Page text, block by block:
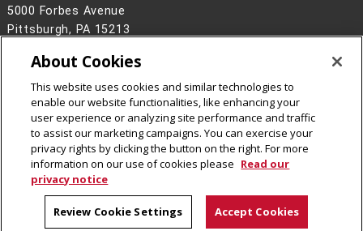
5000 Forbes Avenue
Pittsburgh, PA 15213
412-268-2896
Legal Info
www.cmu.edu
2026Carnegie Mellon University
About Cookies
This website uses cookies and similar technologies to
enable our website functionalities, like enhancing your
user experience or analyzing site performance and traffic
to assist our marketing campaigns. You can exercise your
privacy rights by clicking the button on the right. For more
information on our use of cookies please Read our
privacy notice
Review Cookie Settings Accept Cookies